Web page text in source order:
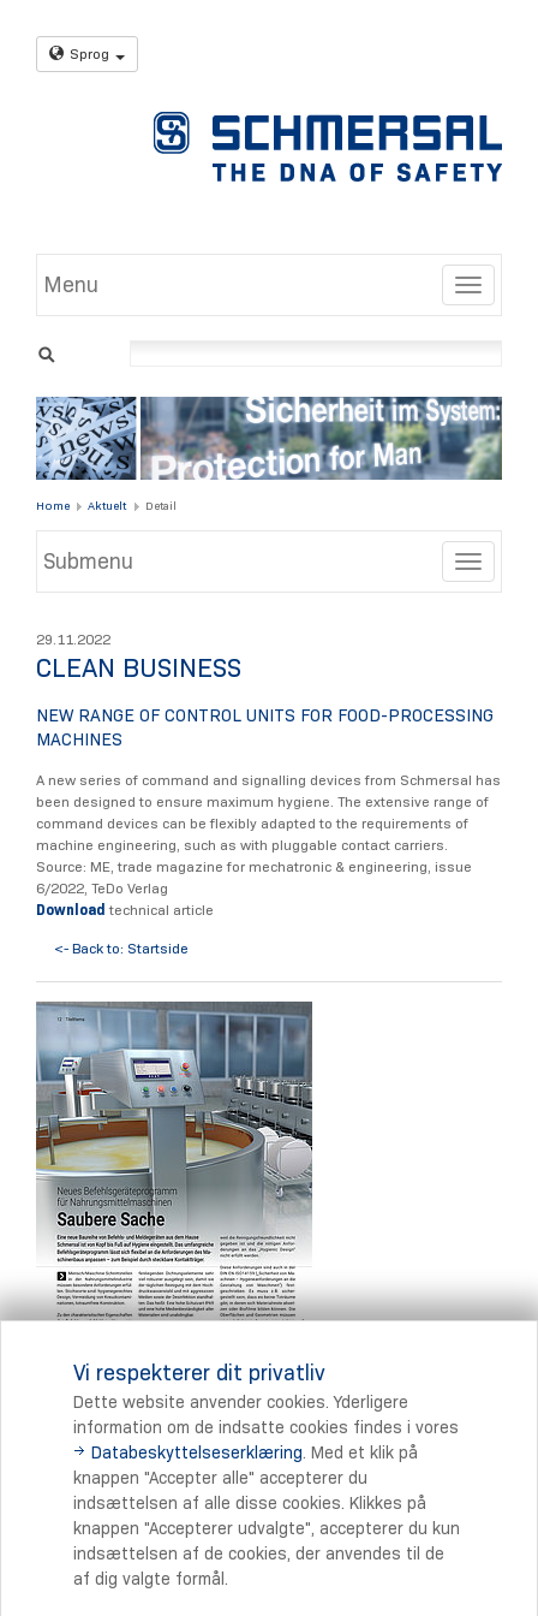
Sprog
Toggle
Menu
Home Aktuelt Detail
Toggle
Submenu
29.11.2022
CLEAN BUSINESS
NEW RANGE OF CONTROL UNITS FOR FOOD-PROCESSING
MACHINES
A new series of command and signalling devices from Schmersal has
been designed to ensure maximum hygiene. The extensive range of
command devices can be flexibly adapted to the requirements of
machine engineering, such as with pluggable contact carriers.
Source: ME, trade magazine for mechatronic & engineering, issue
6/2022, TeDo Verlag
Download technical article
<- Back to: Startside
Print
Vi respekterer dit privatliv
Dette website anvender cookies. Yderligere
information om de indsatte cookies findes i vores
Databeskyttelseserklæring. Med et klik på
knappen "Accepter alle" accepterer du
indsættelsen af alle disse cookies. Klikkes på
knappen "Accepterer udvalgte", accepterer du kun
indsættelsen af de cookies, der anvendes til de
af dig valgte formål.